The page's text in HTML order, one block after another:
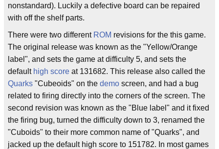
nonstandard). Luckily a defective board can be repaired
with off the shelf parts.
There were two different ROM revisions for the this game.
The original release was known as the "Yellow/Orange
label", and sets the game at difficulty 5, and sets the
default high score at 131682. This release also called the
Quarks "Cubeoids" on the demo screen, and had a bug
related to firing directly into the corners of the screen. The
second revision was known as the "Blue label" and it fixed
the firing bug, turned the difficulty down to 3, renamed the
"Cuboids" to their more common name of "Quarks", and
jacked up the default high score to 151782. In most games